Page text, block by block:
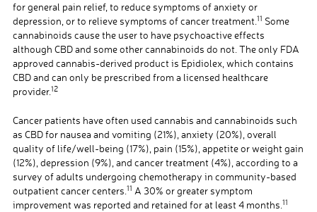
for general pain relief, to reduce symptoms of anxiety or
depression, or to relieve symptoms of cancer treatment. 11 Some
cannabinoids cause the user to have psychoactive effects
although CBD and some other cannabinoids do not. The only FDA
approved cannabis-derived product is Epidiolex, which contains
CBD and can only be prescribed from a licensed healthcare
provider.12
Cancer patients have often used cannabis and cannabinoids such
as CBD for nausea and vomiting (21%), anxiety (20%), overall
quality of life/well-being (17%), pain (15%), appetite or weight gain
(12%), depression (9%), and cancer treatment (4%), according to a
survey of adults undergoing chemotherapy in community-based
outpatient cancer centers. 11 A 30% or greater symptom
improvement was reported and retained for at least 4 months. 11